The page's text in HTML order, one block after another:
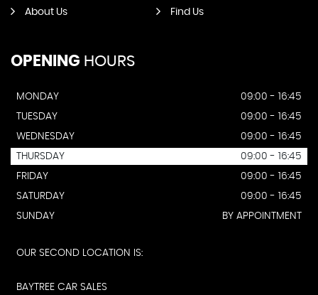
About Us Find Us
OPENING HOURS
MONDAY
09:00 - 16:45
TUESDAY
09:00 - 16:45
WEDNESDAY
09:00 - 16:45
THURSDAY
09:00 - 16:45
FRIDAY
09:00 - 16:45
SATURDAY
09:00 - 16:45
SUNDAY
BY APPOINTMENT
OUR SECOND LOCATION IS:
BAYTREE CAR SALES